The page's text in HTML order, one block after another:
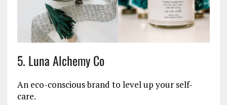
5. Luna Alchemy Co
An eco-conscious brand to level up your self-
care.